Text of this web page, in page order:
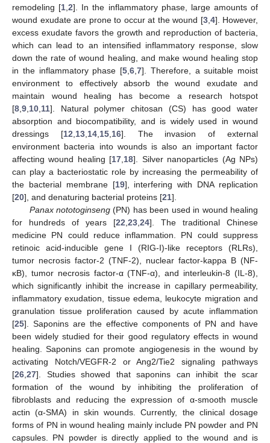
remodeling [1 ,2]. In the inflammatory phase, large amounts of
wound exudate are prone to occur at the wound [3, 4]. However,
excess exudate favors the growth and reproduction of bacteria,
which can lead to an intensified inflammatory response, slow
down the rate of wound healing, and make wound healing stop
in the inflammatory phase [5 6 7]. Therefore, a suitable moist
environment to effectively absorb the wound exudate and
maintain wound healing has become a research hotspot
[8 9 10 11]. Natural polymer chitosan (CS) has good water
absorption and biocompatibility, and is widely used in wound
dressings [12 13, 14, 15, 16]. The invasion of external
environment bacteria into wounds is also an important factor
affecting wound healing [17 18]. Silver nanoparticles (Ag NPs)
can play a bacteriostatic role by increasing the permeability of
the bacterial membrane [19], interfering with DNA replication
[20], and denaturing bacterial proteins [21].
Panax nototoginseng (PN) has been used in wound healing
for hundreds of years [22 23 24]. The traditional Chinese
medicine PN could reduce inflammation. PN could suppress
retinoic acid-inducible gene I (RIG-I)-like receptors (RLRs),
tumor necrosis factor-2 (TNF-2), nuclear factor-kappa B (NF-
κB), tumor necrosis factor-α (TNF-α), and interleukin-8 (IL-8),
which significantly inhibit the increase in capillary permeability,
inflammatory exudation, tissue edema, leukocyte migration and
granulation tissue proliferation caused by acute inflammation
[25]. Saponins are the effective components of PN and have
been widely studied for their good regulatory effects in wound
healing. Saponins can promote angiogenesis in the wound by
activating Notch/VEGFR-2 or Ang2/Tie2 signaling pathways
[26 27]. Studies showed that saponins can inhibit the scar
formation of the wound by inhibiting the proliferation of
fibroblasts and reducing the expression of α-smooth muscle
actin (α-SMA) in skin wounds. Currently, the clinical dosage
forms of PN in wound healing mainly include PN powder and PN
capsules. PN powder is directly applied to the wound and is